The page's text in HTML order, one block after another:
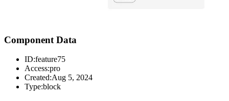
Component Data
ID:feature75
Access:pro
Created:Aug 5, 2024
Type:block